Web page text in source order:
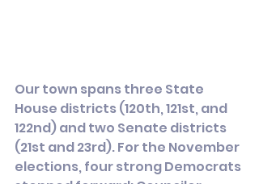
Our town spans three State
House districts (120th, 121st, and
122nd) and two Senate districts
(21st and 23rd). For the November
elections, four strong Democrats